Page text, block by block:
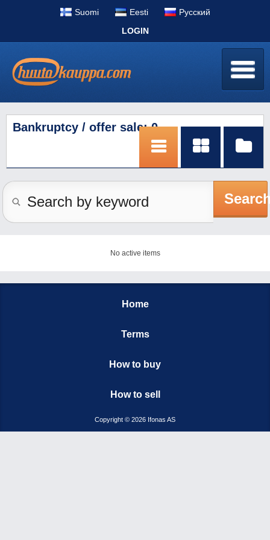
Suomi Eesti
Pусский
Bankruptcy / offer sale: 0
No active items
Home
Terms
How to buy
How to sell
Copyright © 2026 Ifonas AS